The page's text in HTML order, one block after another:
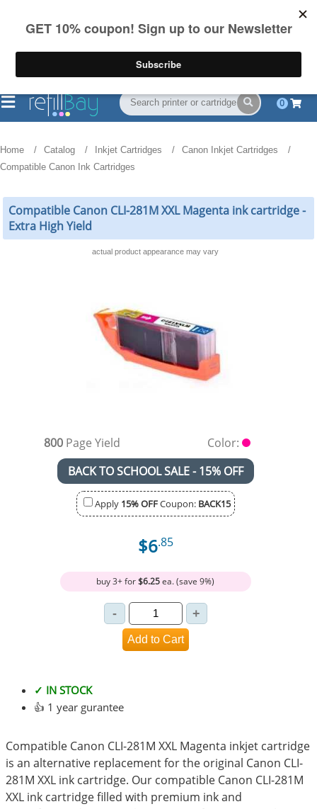
on US orders over $55
(844) 834-2229
0
Home Catalog Inkjet Cartridges
Canon Inkjet Cartridges
Compatible Canon Ink Cartridges
Compatible Canon CLI-281M XXL Magenta ink cartridge -
Extra High Yield
actual product appearance may vary
800 Page Yield
Color:
BACK TO SCHOOL SALE - 15% OFF
Apply 15% OFFCoupon: BACK15
$6.85
buy 3+ for$6.25ea. (save 9%)
✓ IN STOCK
👍 1 year gurantee
Compatible Canon CLI-281M XXL Magenta inkjet cartridge
is an alternative replacement for the original Canon CLI-
281M XXL ink cartridge. Our compatible Canon CLI-281M
XXL ink cartridge filled with premium ink and